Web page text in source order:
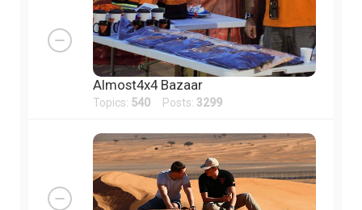
Almost4x4 Bazaar
Topics: 540 Posts: 3299